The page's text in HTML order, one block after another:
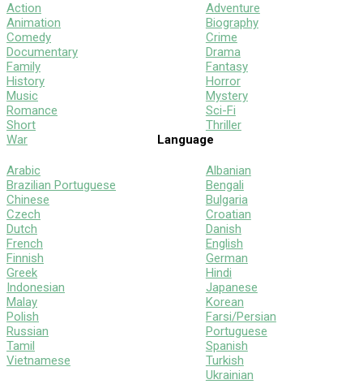
Action
Animation
Comedy
Documentary
Family
History
Music
Romance
Short
War
Adventure
Biography
Crime
Drama
Fantasy
Horror
Mystery
Sci-Fi
Thriller
Language
Arabic
Brazilian Portuguese
Chinese
Czech
Dutch
French
Finnish
Greek
Indonesian
Malay
Polish
Russian
Tamil
Vietnamese
Albanian
Bengali
Bulgaria
Croatian
Danish
English
German
Hindi
Japanese
Korean
Farsi/Persian
Portuguese
Spanish
Turkish
Ukrainian